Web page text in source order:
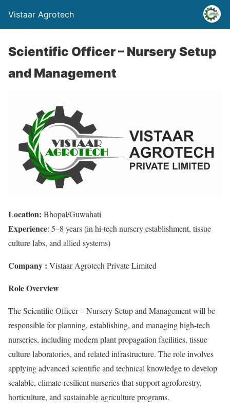
Vistaar Agrotech
Scientific Officer – Nursery Setup
and Management
Location: Bhopal/Guwahati
Experience: 5–8 years (in hi-tech nursery establishment, tissue
culture labs, and allied systems)
Company : Vistaar Agrotech Private Limited
Role Overview
The Scientific Officer – Nursery Setup and Management will be
responsible for planning, establishing, and managing high-tech
nurseries, including modern plant propagation facilities, tissue
culture laboratories, and related infrastructure. The role involves
applying advanced scientific and technical knowledge to develop
scalable, climate-resilient nurseries that support agroforestry,
horticulture, and sustainable agriculture programs.